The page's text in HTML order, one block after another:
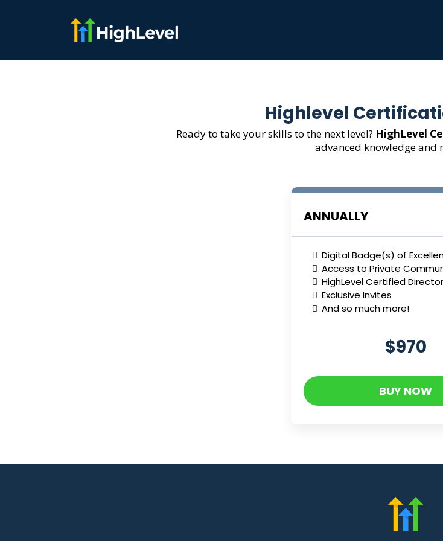
Highlevel
Ready to take your skills to the next level? HighLevel
advanced knowledge and
ANNUALLY
Digital Badge(s) of
Access to Private
HighLevel Certified
Exclusive Invites
And so much more!
$970
BUY NOW